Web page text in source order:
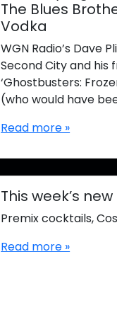
The Blues
Vodka
WGN Radio’s Dave
Second City and his
‘Ghostbusters:
(who would have
Read more »
This week’s
Premix cocktails,
Read more »